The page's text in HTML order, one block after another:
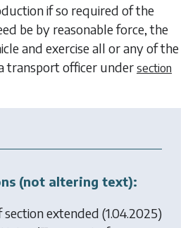
if so required of the
be by reasonable force, the
and exercise all or any of the
transport officer under section
(not altering text):
extended (1.04.2025)